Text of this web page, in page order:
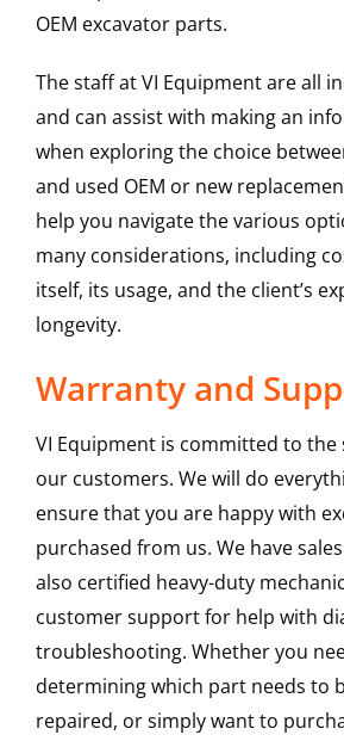
OEM excavator parts.
The staff at VI Equipment are all
and can assist with making an
when exploring the choice
and used OEM or new
help you navigate the various
many considerations, including
itself, its usage, and the client’s
longevity.
Warranty and
VI Equipment is committed to the
our customers. We will do
ensure that you are happy with
purchased from us. We have
also certified heavy-duty
customer support for help with
troubleshooting. Whether you
determining which part needs to
repaired, or simply want to